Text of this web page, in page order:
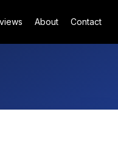
About Contact